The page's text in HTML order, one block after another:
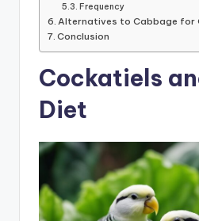
Frequency
Alternatives to Cabbage for
Conclusion
Cockatiels
Diet